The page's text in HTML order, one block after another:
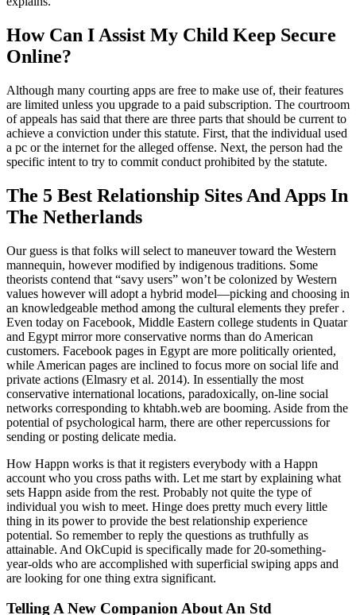
How Can I Assist My Child Keep Secure
Online?
Although many courting apps are free to make use of, their features
are limited unless you upgrade to a paid subscription. The courtroom
of appeals has said that there are three parts that should be current to
achieve a conviction under this statute. First, that the individual used
a pc or the internet for the alleged offense. Next, the person had the
specific intent to try to commit conduct prohibited by the statute.
The 5 Best Relationship Sites And Apps In
The Netherlands
Our guess is that folks will select to maneuver toward the Western
mannequin, however modified by indigenous traditions. Some
theorists contend that “savy users” won’t be colonized by Western
values however will adopt a hybrid model—picking and choosing in
an knowledgeable method among the cultural elements they prefer .
Even today on Facebook, Middle Eastern college students in Quatar
and Egypt mirror more conservative norms than do American
customers. Facebook pages in Egypt are more politically oriented,
while American pages are inclined to focus more on social life and
private actions (Elmasry et al. 2014). In essentially the most
conservative international locations, paradoxically, on-line social
networks corresponding to khtabh.web are booming. Aside from the
potential of psychological harm, there are other repercussions for
sending or posting delicate media.
How Happn works is that it registers everybody with a Happn
account who you cross paths with. Let me start by explaining what
sets Happn aside from the rest. Probably not quite the type of
individual you wish to meet. Hinge does pretty much every little
thing in its power to provide the best relationship experience
potential. So remember to reply the questions as truthfully as
attainable. And OkCupid is specifically made for 20-something-
year-olds who are accomplished with superficial swiping apps and
are looking for one thing extra significant.
Telling A New Companion About An Std